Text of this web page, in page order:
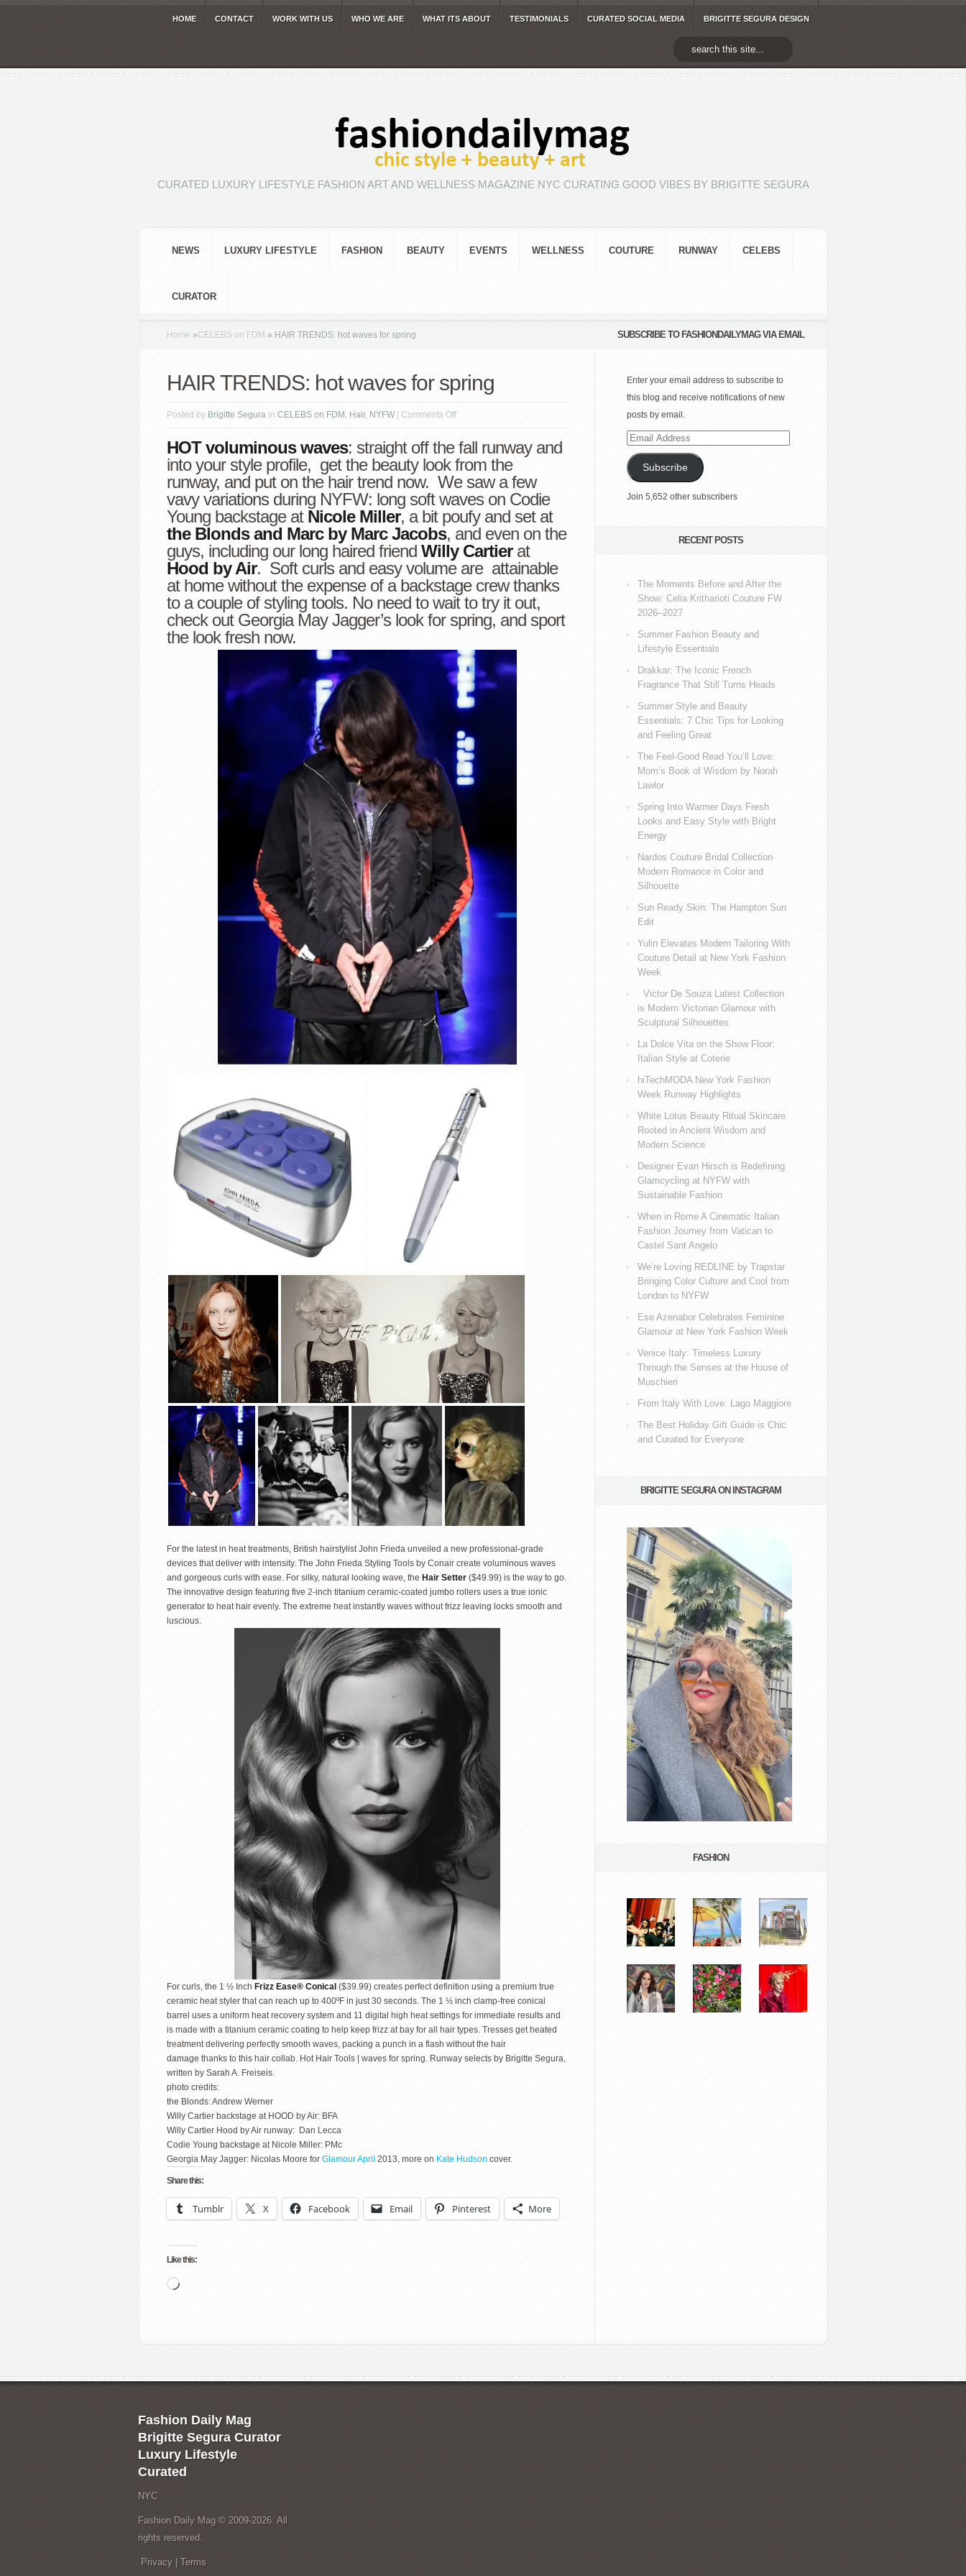
HOME CONTACT WORK WITH US WHO WE ARE WHAT ITS ABOUT TESTIMONIALS CURATED SOCIAL MEDIA BRIGITTE SEGURA DESIGN
CURATED LUXURY LIFESTYLE FASHION ART AND WELLNESS MAGAZINE NYC CURATING GOOD VIBES BY BRIGITTE SEGURA
NEWS LUXURY LIFESTYLE FASHION BEAUTY EVENTS WELLNESS COUTURE RUNWAY CELEBS
CURATOR
Home »CELEBS on FDM » HAIR TRENDS: hot waves for spring
HAIR TRENDS: hot waves for spring
Posted by Brigitte Segura in CELEBS on FDM , Hair, NYFW Comments Offon
TRENDS:
hot
waves
for
spring
HOT voluminous waves: straight off the fall runway and
into your style profile, get the beauty look from the
runway, and put on the hair trend now. We saw a few
vavy variations during NYFW: long soft waves on Codie
Young backstage at Nicole Miller, a bit poufy and set at
the Blonds and Marc by Marc Jacobs, and even on the
guys, including our long haired friend Willy Cartierat
Hood by Air. Soft curls and easy volume are attainable
at home without the expense of a backstage crew thanks
to a couple of styling tools. No need to wait to try it out,
check out Georgia May Jagger’s look for spring, and sport
the look fresh now.
For the latest in heat treatments, British hairstylist John Frieda unveiled a new professional-grade
devices that deliver with intensity. The John Frieda Styling Tools by Conair create voluminous waves
and gorgeous curls with ease. For silky, natural looking wave, the Hair Setter ($49.99) is the way to go.
The innovative design featuring five 2-inch titanium ceramic-coated jumbo rollers uses a true ionic
generator to heat hair evenly. The extreme heat instantly waves without frizz leaving locks smooth and
luscious.
For curls, the 1 ½ Inch Frizz Ease® Conical ($39.99) creates perfect definition using a premium true
ceramic heat styler that can reach up to 400ºF in just 30 seconds. The 1 ½ inch clamp-free conical
barrel uses a uniform heat recovery system and 11 digital high heat settings for immediate results and
is made with a titanium ceramic coating to help keep frizz at bay for all hair types. Tresses get heated
treatment delivering perfectly smooth waves, packing a punch in a flash without the hair
damage thanks to this hair collab. Hot Hair Tools | waves for spring. Runway selects by Brigitte Segura,
written by Sarah A. Freiseis.
photo credits:
the Blonds: Andrew Werner
Willy Cartier backstage at HOOD by Air: BFA
Willy Cartier Hood by Air runway: Dan Lecca
Codie Young backstage at Nicole Miller: PMc
Georgia May Jagger: Nicolas Moore for Glamour April 2013, more on Kate Hudson cover.
Share this:
Tumblr X Facebook Email Pinterest More
Like this:
Loading…
SUBSCRIBE TO FASHIONDAILYMAG VIA EMAIL
Enter your email address to subscribe to
this blog and receive notifications of new
posts by email.
Email
Address
Subscribe
Join 5,652 other subscribers
RECENT POSTS
The Moments Before and After the
Show: Celia Kritharioti Couture FW
2026–2027
Summer Fashion Beauty and
Lifestyle Essentials
Drakkar: The Iconic French
Fragrance That Still Turns Heads
Summer Style and Beauty
Essentials: 7 Chic Tips for Looking
and Feeling Great
The Feel-Good Read You’ll Love:
Mom’s Book of Wisdom by Norah
Lawlor
Spring Into Warmer Days Fresh
Looks and Easy Style with Bright
Energy
Nardos Couture Bridal Collection
Modern Romance in Color and
Silhouette
Sun Ready Skin: The Hampton Sun
Edit
Yulin Elevates Modern Tailoring With
Couture Detail at New York Fashion
Week
Victor De Souza Latest Collection
is Modern Victorian Glamour with
Sculptural Silhouettes
La Dolce Vita on the Show Floor:
Italian Style at Coterie
hiTechMODA New York Fashion
Week Runway Highlights
White Lotus Beauty Ritual Skincare
Rooted in Ancient Wisdom and
Modern Science
Designer Evan Hirsch is Redefining
Glamcycling at NYFW with
Sustainable Fashion
When in Rome A Cinematic Italian
Fashion Journey from Vatican to
Castel Sant Angelo
We’re Loving REDLINE by Trapstar
Bringing Color Culture and Cool from
London to NYFW
Ese Azenabor Celebrates Feminine
Glamour at New York Fashion Week
Venice Italy: Timeless Luxury
Through the Senses at the House of
Muschieri
From Italy With Love: Lago Maggiore
The Best Holiday Gift Guide is Chic
and Curated for Everyone
BRIGITTE SEGURA ON INSTAGRAM
FASHION
Fashion Daily Mag
Brigitte Segura Curator
Luxury Lifestyle
Curated
NYC
Fashion Daily Mag © 2009-2026. All
rights reserved.
Privacy Terms